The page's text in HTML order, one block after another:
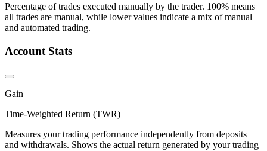
Percentage of trades executed manually by the trader. 100% means
all trades are manual, while lower values indicate a mix of manual
and automated trading.
Account Stats
Gain
Time-Weighted Return (TWR)
Measures your trading performance independently from deposits
and withdrawals. Shows the actual return generated by your trading